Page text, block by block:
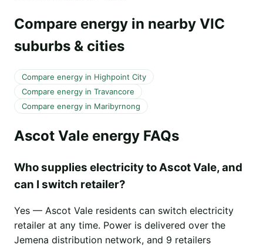
Compare energy in nearby VIC
suburbs & cities
Compare energy in Highpoint City
Compare energy in Travancore
Compare energy in Maribyrnong
Ascot Vale energy FAQs
Who supplies electricity to Ascot Vale, and
can I switch retailer?
Yes — Ascot Vale residents can switch electricity
retailer at any time. Power is delivered over the
Jemena distribution network, and 9 retailers